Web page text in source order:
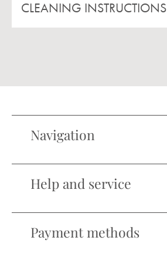
CLEANING INSTRUCTIONS
Navigation
Help and service
Payment methods